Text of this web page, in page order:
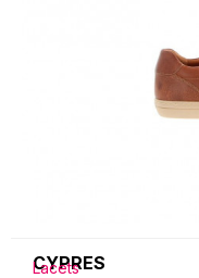
CYPRES
Lacets